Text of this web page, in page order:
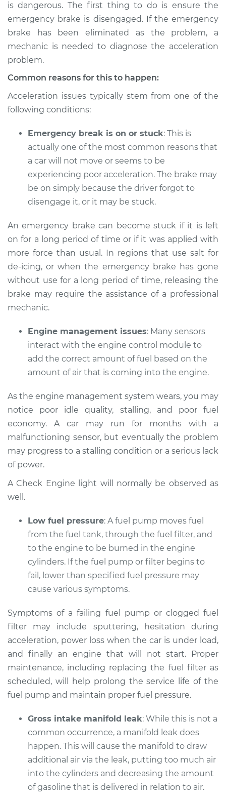
2022 Infiniti QX50
L4-2.0L Turbo
Service type
Car does not move
when I step on the
Estimate $94.99
2015 Infiniti QX50
V6-3.7L
Service type
Car does not move
when I step on the
Estimate
Shop/Dealer Price $112.52- $125.67
V6-3.7L
Service type
Car does not move
when I step on the
gas pedal Inspection
Estimate $94.99
Shop/Dealer Price $104.99 - $112.48
2019 Infiniti QX50
L4-2.0L Turbo
when I step on the
gas pedal Inspection
Shop/Dealer Price $105.02- $112.55
2020 Infiniti QX50
L4-2.0L Turbo
Service type
Car does not move
when I step on the
gas pedal Inspection
Shop/Dealer Price $105.01-$112.52
2021 Infiniti QX50
L4-2.0L Turbo
is dangerous. The first thing to do is ensure the
emergency brake is disengaged. If the emergency
brake has been eliminated as the problem, a
mechanic is needed to diagnose the acceleration
problem.
Common reasons for this to happen:
Acceleration issues typically stem from one of the
following conditions:
Emergency break is on or stuck: This is
actually one of the most common reasons that
a car will not move or seems to be
experiencing poor acceleration. The brake may
be on simply because the driver forgot to
disengage it, or it may be stuck.
An emergency brake can become stuck if it is left
on for a long period of time or if it was applied with
more force than usual. In regions that use salt for
de-icing, or when the emergency brake has gone
without use for a long period of time, releasing the
brake may require the assistance of a professional
mechanic.
Engine management issues: Many sensors
interact with the engine control module to
add the correct amount of fuel based on the
amount of air that is coming into the engine.
As the engine management system wears, you may
notice poor idle quality, stalling, and poor fuel
economy. A car may run for months with a
malfunctioning sensor, but eventually the problem
may progress to a stalling condition or a serious lack
of power.
A Check Engine light will normally be observed as
well.
Low fuel pressure: A fuel pump moves fuel
from the fuel tank, through the fuel filter, and
to the engine to be burned in the engine
cylinders. If the fuel pump or filter begins to
fail, lower than specified fuel pressure may
cause various symptoms.
Symptoms of a failing fuel pump or clogged fuel
filter may include sputtering, hesitation during
acceleration, power loss when the car is under load,
and finally an engine that will not start. Proper
maintenance, including replacing the fuel filter as
scheduled, will help prolong the service life of the
fuel pump and maintain proper fuel pressure.
Gross intake manifold leak: While this is not a
common occurrence, a manifold leak does
happen. This will cause the manifold to draw
additional air via the leak, putting too much air
into the cylinders and decreasing the amount
of gasoline that is delivered in relation to air.